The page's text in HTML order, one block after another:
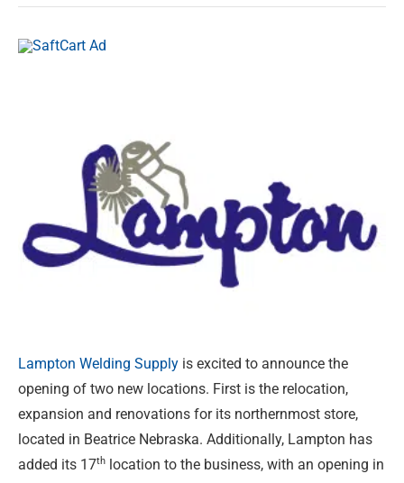
Lampton Welding Supply is excited to announce the
opening of two new locations. First is the relocation,
expansion and renovations for its northernmost store,
located in Beatrice Nebraska. Additionally, Lampton has
added its 17th
location to the business, with an opening in